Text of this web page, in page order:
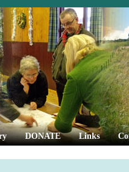
DONATE Links